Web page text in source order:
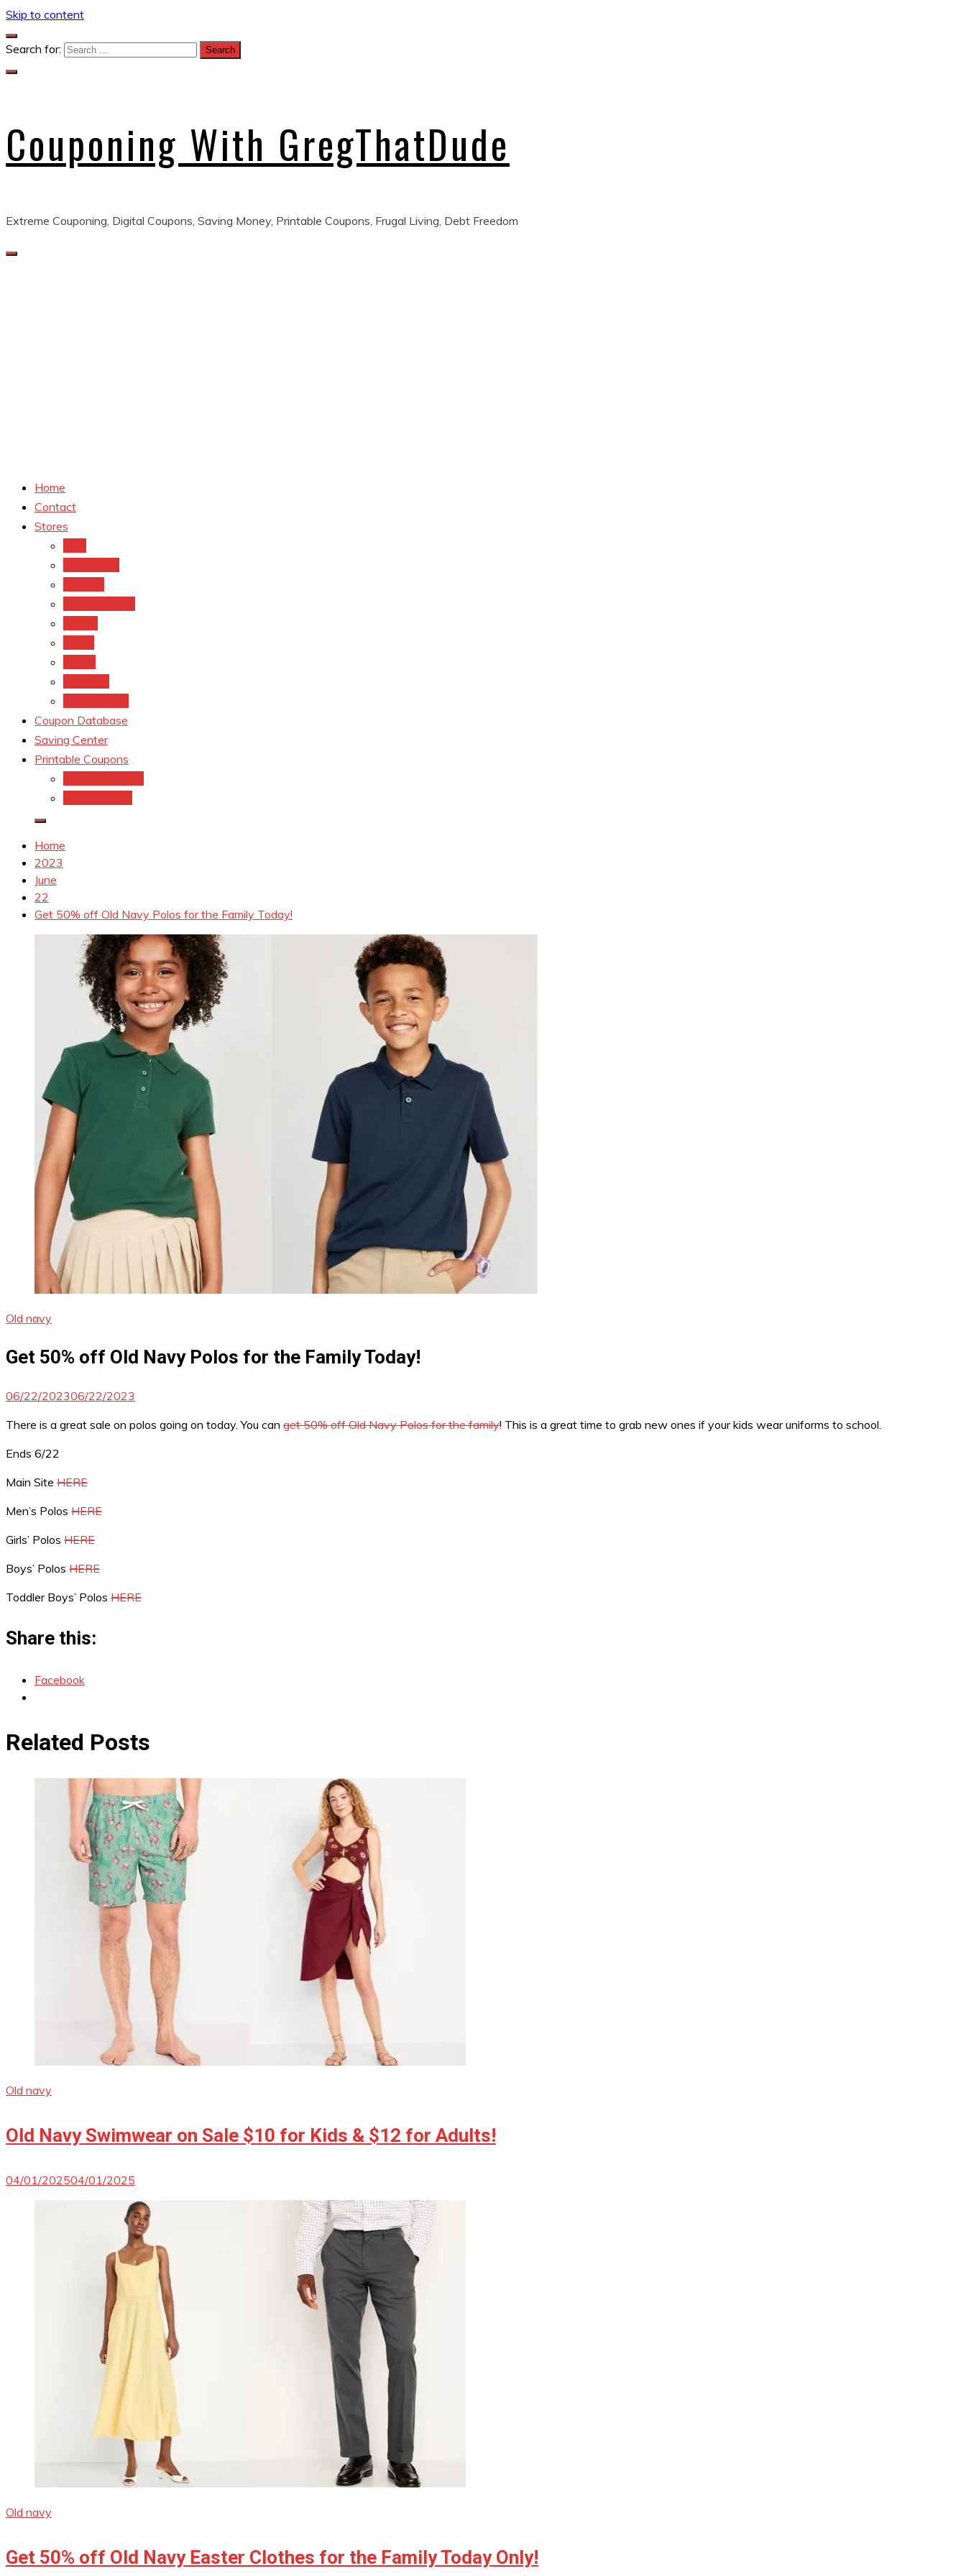
Skip to content
Search for:
Couponing With GregThatDude
Extreme Couponing, Digital Coupons, Saving Money, Printable Coupons, Frugal Living, Debt Freedom
Home
Contact
Stores
Coupon Database
Saving Center
Printable Coupons
Home
2023
June
22
Get 50% off Old Navy Polos for the Family Today!
Old navy
Get 50% off Old Navy Polos for the Family Today!
06/22/202306/22/2023
There is a great sale on polos going on today. You can get 50% off Old Navy Polos for the family! This is a great time to grab new ones if your kids wear uniforms to school.
Ends 6/22
Main Site HERE
Men’s Polos HERE
Girls’ Polos HERE
Boys’ Polos HERE
Toddler Boys’ Polos HERE
Share this:
Facebook
Related Posts
Old navy
Old Navy Swimwear on Sale $10 for Kids & $12 for Adults!
04/01/202504/01/2025
Old navy
Get 50% off Old Navy Easter Clothes for the Family Today Only!